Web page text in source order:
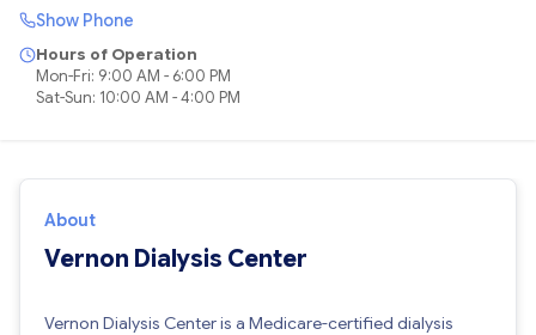
Show Phone
Hours of Operation
Mon-Fri: 9:00 AM - 6:00 PM
Sat-Sun: 10:00 AM - 4:00 PM
About
Vernon Dialysis Center
Vernon Dialysis Center is a Medicare-certified dialysis